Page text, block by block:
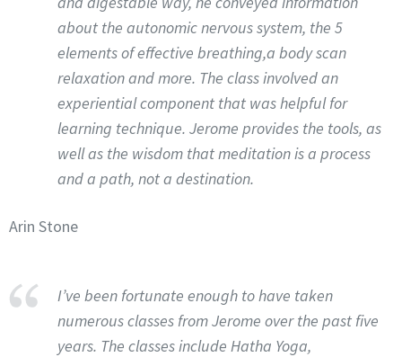
about the autonomic nervous system, the 5
elements of effective breathing,a body scan
relaxation and more. The class involved an
experiential component that was helpful for
learning technique. Jerome provides the tools, as
well as the wisdom that meditation is a process
and a path, not a destination.
Arin Stone
I’ve been fortunate enough to have taken
numerous classes from Jerome over the past five
years. The classes include Hatha Yoga,